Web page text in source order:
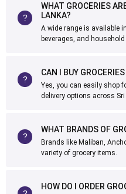
WHAT GROCERIES
LANKA?
A wide range is available
beverages, and
CAN I BUY
Yes, you can easily shop
delivery options across Sri
WHAT BRANDS OF
Brands like Maliban,
variety of grocery items.
HOW DO I ORDER